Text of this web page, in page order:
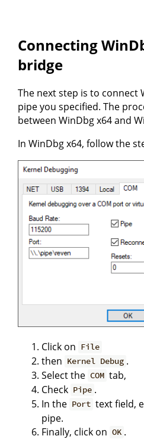
Connecting
bridge
The next step is to connect
pipe you specified. The
between WinDbg x64 and
In WinDbg x64, follow the
Click on File
then Kernel Debug .
Select the COM tab,
Check Pipe .
In the Port text field,
pipe.
Finally, click on OK .